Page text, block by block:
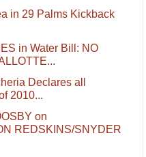
in 29 Palms Kickback
in Water Bill: NO
Declares all
2010...
on
REDSKINS/SNYDER